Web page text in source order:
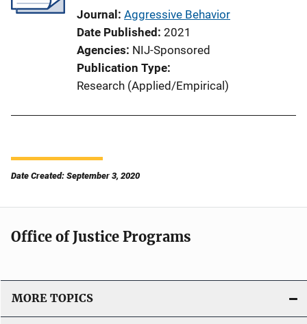
Journal Aggressive Behavior
Date Published 2021
Agencies NIJ-Sponsored
Publication Type
Research (Applied/Empirical)
Date Created: September 3, 2020
Office of Justice Programs
MORE TOPICS